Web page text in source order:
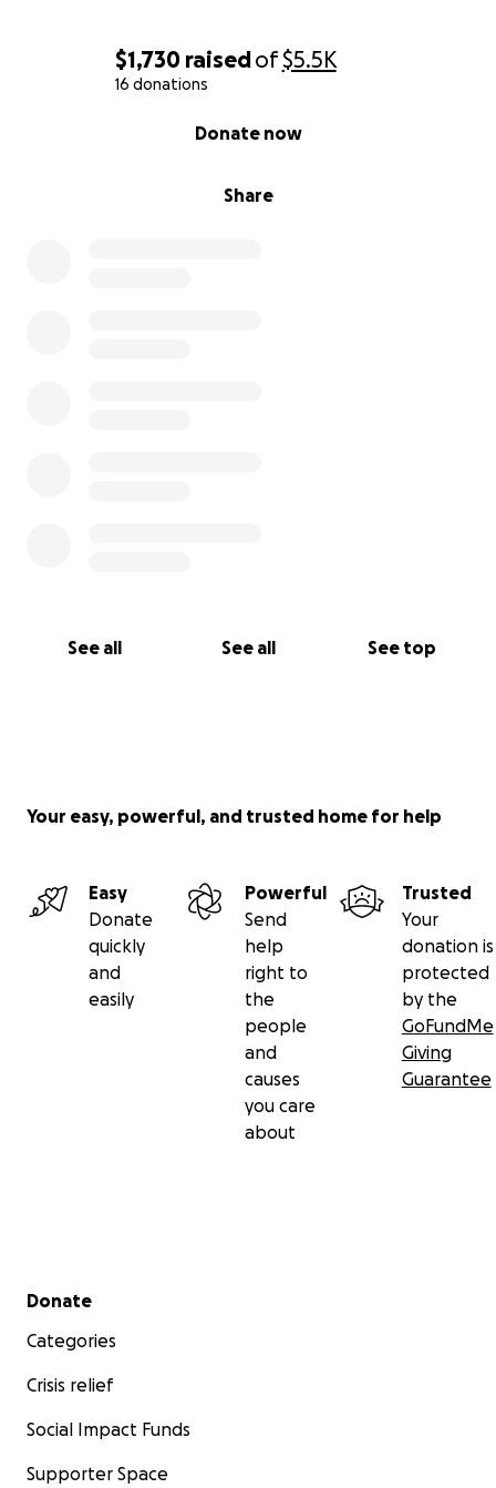
$1,730 raisedof$5.5K
16 donations
Share
Donate now
See all See all See top
Your easy, powerful, and trusted home for help
Easy
Donate
quickly
and
easily
Powerful
Send
help
right to
the
people
and
causes
you care
about
Trusted
Your
donation is
protected
by the
GoFundMe
Giving
Guarantee
Secondary menu
Donate
Categories
Crisis relief
Social Impact Funds
Supporter Space